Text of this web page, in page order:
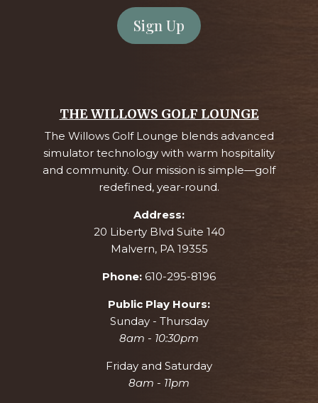
THE WILLOWS GOLF LOUNGE
The Willows Golf Lounge blends advanced
simulator technology with warm hospitality
and community. Our mission is simple—golf
redefined, year-round.
Address:
20 Liberty Blvd Suite 140
Malvern, PA 19355
Phone: 610-295-8196
Public Play Hours:
Sunday - Thursday
8am - 10:30pm
Friday and Saturday
8am - 11pm